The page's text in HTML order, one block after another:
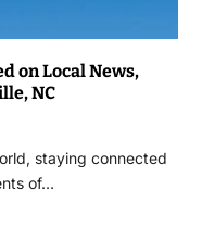
on Local News,
NC
staying connected
of…